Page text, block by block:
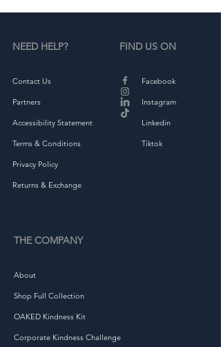
NEED HELP?
Contact Us
Partners
Accessibility Statement
Terms & Conditions
Privacy Policy
Returns & Exchange
FIND US ON
Facebook
Instagram
Linkedin
Tiktok
THE COMPANY
About
Shop Full Collection
OAKED Kindness Kit
Corporate Kindness Challenge